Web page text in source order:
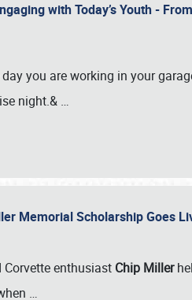
with Today’s Youth -
day you are working in your
night.& …
Memorial Scholarship Goes
enthusiast Chip Miller
…